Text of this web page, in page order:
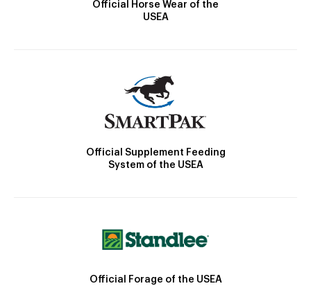
Official Horse Wear of the
USEA
Official Supplement Feeding
System of the USEA
Official Forage of the USEA